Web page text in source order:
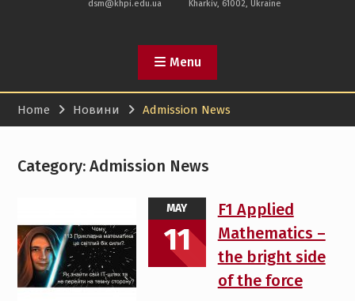
dsm@khpi.edu.ua
Kharkiv, 61002, Ukraine
Menu
Home Новини Admission News
Category: Admission News
MAY
11
F1 Applied
Mathematics –
the bright side
of the force